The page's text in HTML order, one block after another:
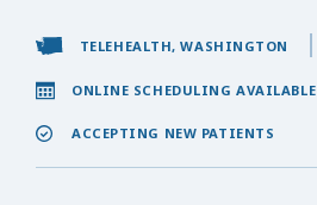
TELEHEALTH, WASHINGTON
ONLINE SCHEDULING AVAILABLE
ACCEPTING NEW PATIENTS